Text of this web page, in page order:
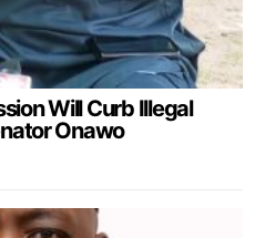
Will Curb Illegal
Onawo